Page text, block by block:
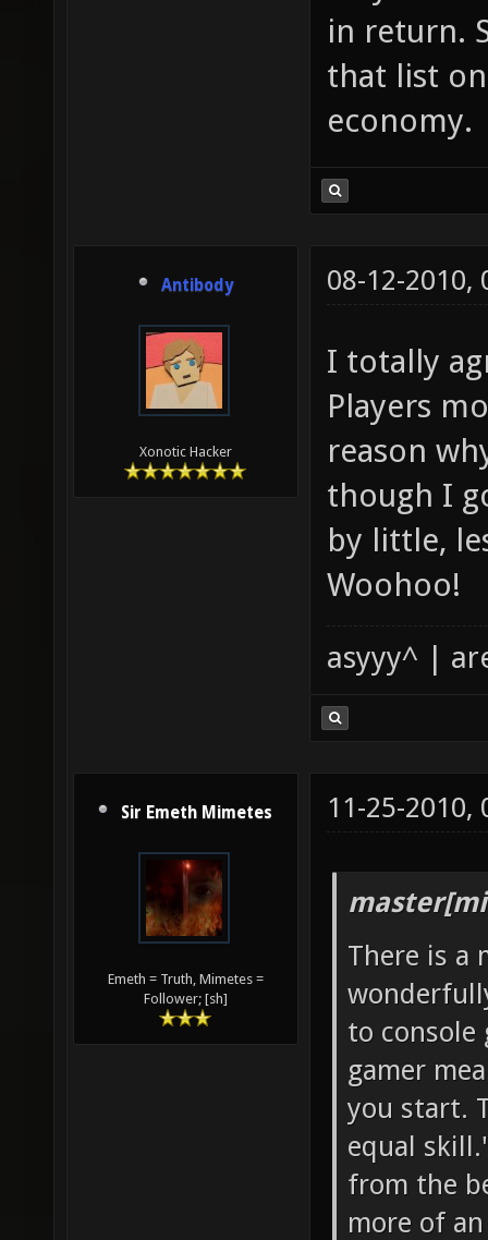
in return.
that list
economy.
Antibody
Xonotic Hacker
08-12-2010,
I totally
Players
reason
though I
by little,
Woohoo!
asyyy^ |
Sir Emeth Mimetes
Emeth = Truth, Mimetes =
Follower; [sh]
11-25-2010,
There is a
to console
gamer
you start.
equal
from the
more of